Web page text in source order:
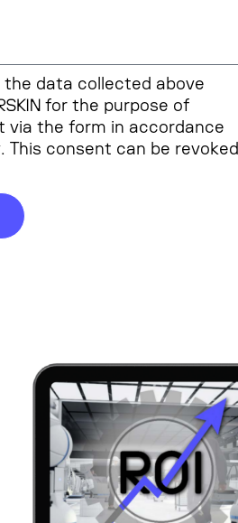
the data collected above
for the purpose of
via the form in accordance
This consent can be revoked